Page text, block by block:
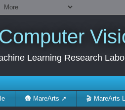
Learning Research
🛖 MareArts ➚ 🎬 MareArts